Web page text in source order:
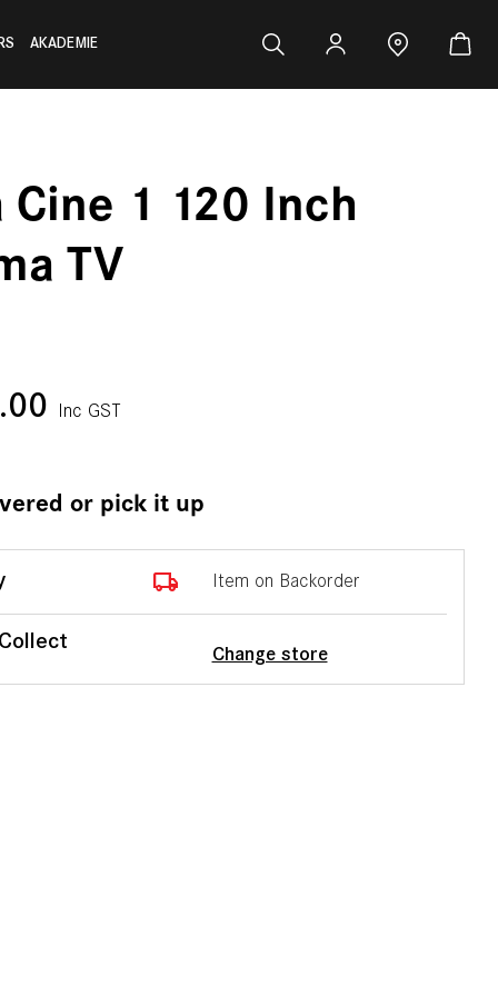
AKADEMIE
Cine 1 120 Inch
TV
Inc GST
or pick it up
local_shipping Item on Backorder
Change store